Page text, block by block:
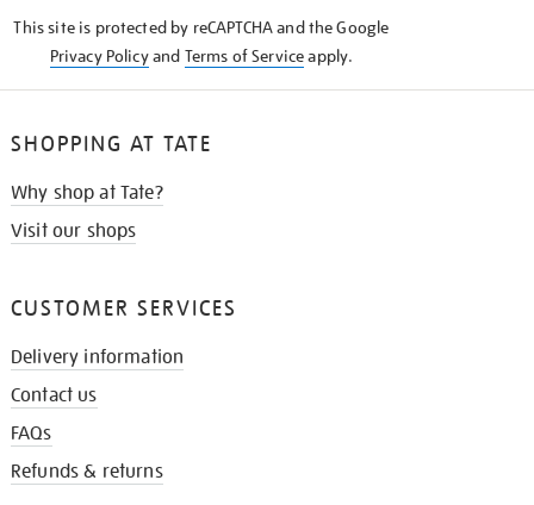
This site is protected by reCAPTCHA and the Google
Privacy Policyand Terms of Serviceapply.
SHOPPING AT TATE
Why shop at Tate?
Visit our shops
CUSTOMER SERVICES
Delivery information
Contact us
FAQs
Refunds & returns